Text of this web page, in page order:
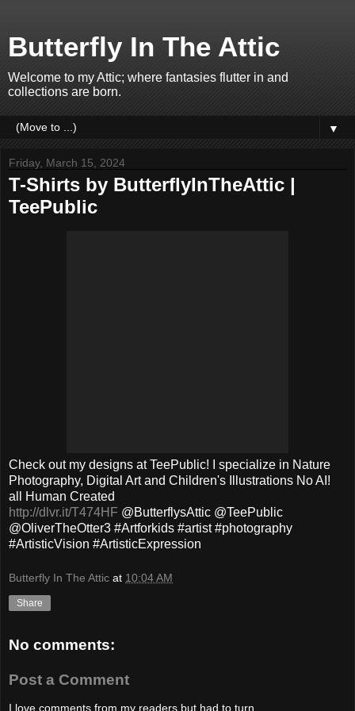
Butterfly In The Attic
Welcome to my Attic; where fantasies flutter in and
collections are born.
▼
Friday, March 15, 2024
T-Shirts by ButterflyInTheAttic |
TeePublic
Check out my designs at TeePublic! I specialize in Nature
Photography, Digital Art and Children's Illustrations No AI!
all Human Created
http://dlvr.it/T474HF @ButterflysAttic @TeePublic
@OliverTheOtter3 #Artforkids #artist #photography
#ArtisticVision #ArtisticExpression
Butterfly In The Attic at 10:04 AM
Share
No comments:
Post a Comment
I love comments from my readers but had to turn